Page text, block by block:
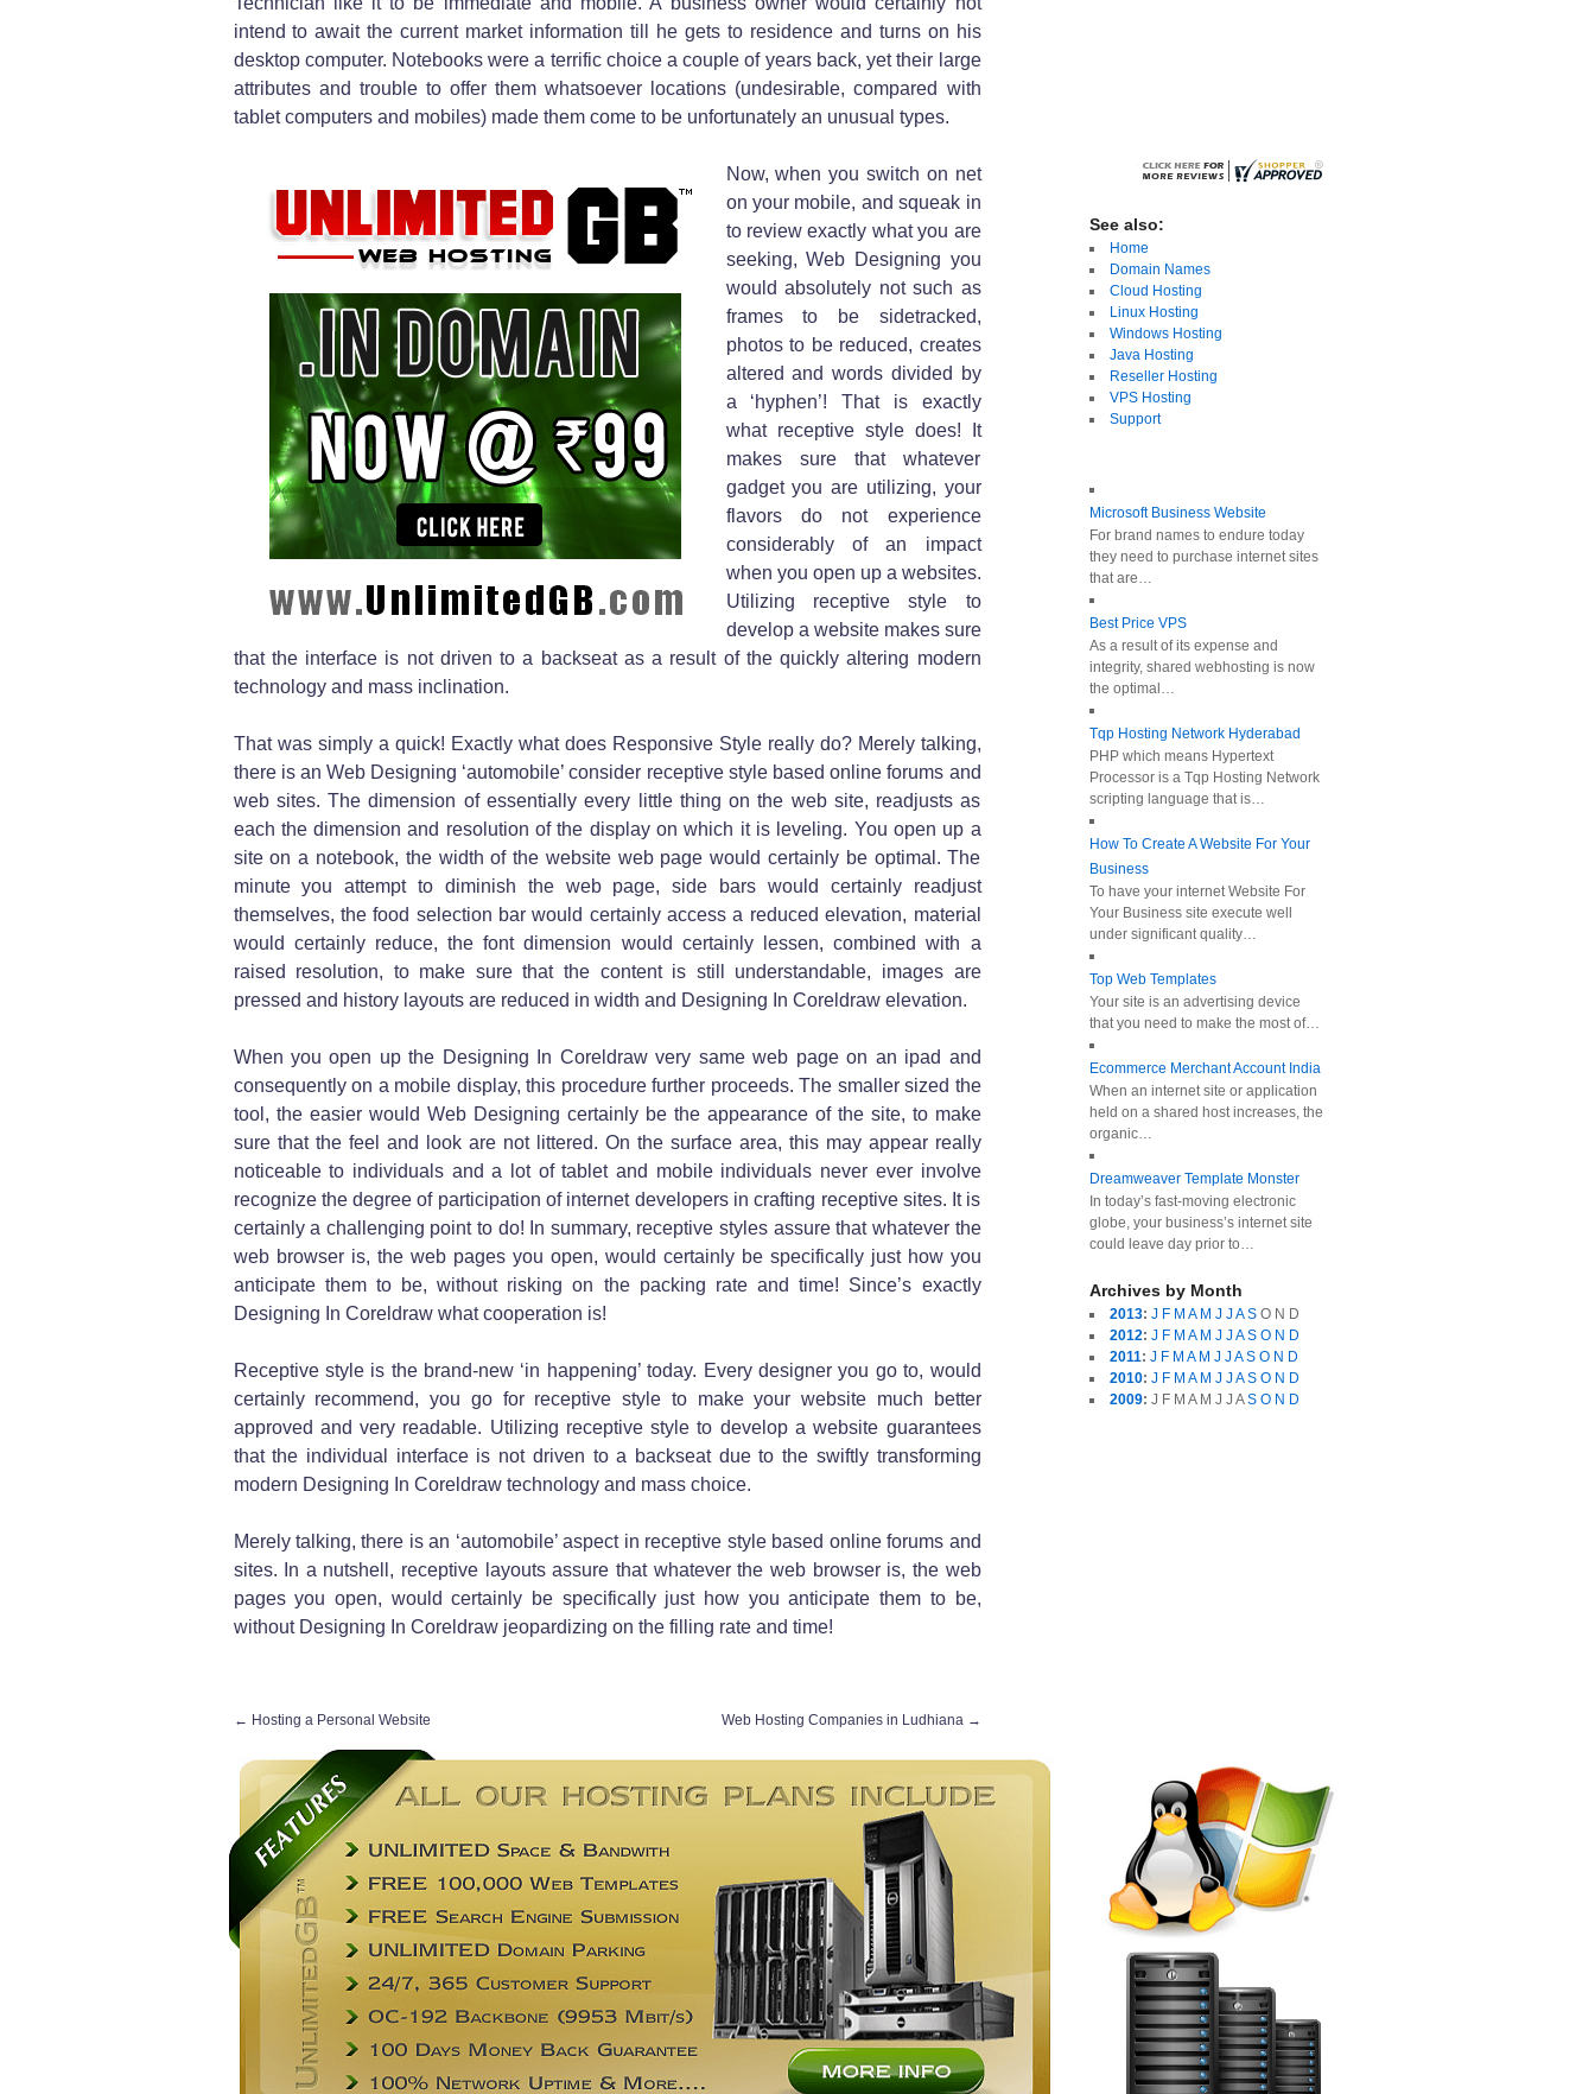
intend to await the current market information till he gets to residence and turns on his
desktop computer. Notebooks were a terrific choice a couple of years back, yet their large
attributes and trouble to offer them whatsoever locations (undesirable, compared with
tablet computers and mobiles) made them come to be unfortunately an unusual types.
Now, when you switch on net
on your mobile, and squeak in
to review exactly what you are
seeking, Web Designing you
would absolutely not such as
frames to be sidetracked,
photos to be reduced, creates
altered and words divided by
a ‘hyphen’! That is exactly
what receptive style does! It
makes sure that whatever
gadget you are utilizing, your
flavors do not experience
considerably of an impact
when you open up a websites.
Utilizing receptive style to
develop a website makes sure
that the interface is not driven to a backseat as a result of the quickly altering modern
technology and mass inclination.
That was simply a quick! Exactly what does Responsive Style really do? Merely talking,
there is an Web Designing ‘automobile’ consider receptive style based online forums and
web sites. The dimension of essentially every little thing on the web site, readjusts as
each the dimension and resolution of the display on which it is leveling. You open up a
site on a notebook, the width of the website web page would certainly be optimal. The
minute you attempt to diminish the web page, side bars would certainly readjust
themselves, the food selection bar would certainly access a reduced elevation, material
would certainly reduce, the font dimension would certainly lessen, combined with a
raised resolution, to make sure that the content is still understandable, images are
pressed and history layouts are reduced in width and Designing In Coreldraw elevation.
When you open up the Designing In Coreldraw very same web page on an ipad and
consequently on a mobile display, this procedure further proceeds. The smaller sized the
tool, the easier would Web Designing certainly be the appearance of the site, to make
sure that the feel and look are not littered. On the surface area, this may appear really
noticeable to individuals and a lot of tablet and mobile individuals never ever involve
recognize the degree of participation of internet developers in crafting receptive sites. It is
certainly a challenging point to do! In summary, receptive styles assure that whatever the
web browser is, the web pages you open, would certainly be specifically just how you
anticipate them to be, without risking on the packing rate and time! Since’s exactly
Designing In Coreldraw what cooperation is!
Receptive style is the brand-new ‘in happening’ today. Every designer you go to, would
certainly recommend, you go for receptive style to make your website much better
approved and very readable. Utilizing receptive style to develop a website guarantees
that the individual interface is not driven to a backseat due to the swiftly transforming
modern Designing In Coreldraw technology and mass choice.
Merely talking, there is an ‘automobile’ aspect in receptive style based online forums and
sites. In a nutshell, receptive layouts assure that whatever the web browser is, the web
pages you open, would certainly be specifically just how you anticipate them to be,
without Designing In Coreldraw jeopardizing on the filling rate and time!
← Hosting a Personal Website Web Hosting Companies in Ludhiana →
See also:
Home
Domain Names
Cloud Hosting
Linux Hosting
Windows Hosting
Java Hosting
Reseller Hosting
VPS Hosting
Support
Microsoft Business Website
For brand names to endure today
they need to purchase internet sites
that are…
Best Price VPS
As a result of its expense and
integrity, shared webhosting is now
the optimal…
Tqp Hosting Network Hyderabad
PHP which means Hypertext
Processor is a Tqp Hosting Network
scripting language that is…
How To Create A Website For Your
Business
To have your internet Website For
Your Business site execute well
under significant quality…
Top Web Templates
Your site is an advertising device
that you need to make the most of…
Ecommerce Merchant Account India
When an internet site or application
held on a shared host increases, the
organic…
Dreamweaver Template Monster
In today’s fast-moving electronic
globe, your business’s internet site
could leave day prior to…
Archives by Month
2013: J F M A M J JA S O N D
2012: J F M A M J JA S O N D
2011: J F M A M J JA S O N D
2010: J F M A M J JA S O N D
2009: J F M A M J J A S O N D